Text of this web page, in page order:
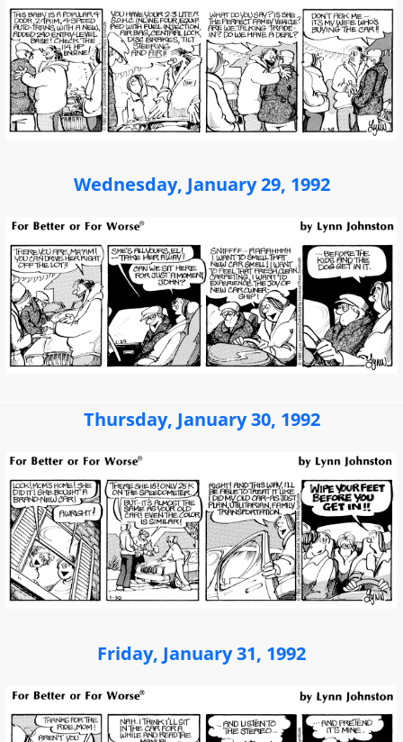
Wednesday, January 29, 1992
Thursday, January 30, 1992
Friday, January 31, 1992